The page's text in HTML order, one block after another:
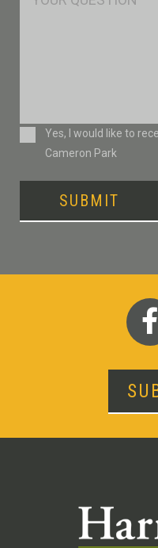
ConsentYes, I would like to
Cameron Park
SUBMIT